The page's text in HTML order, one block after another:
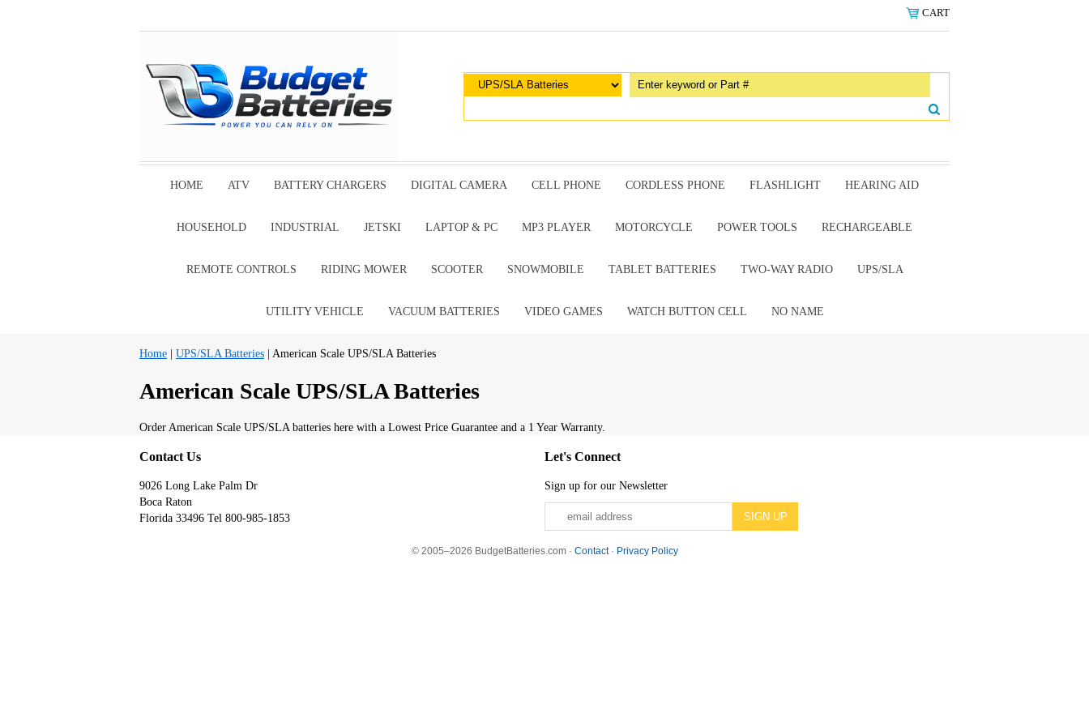
CART
HOME ATV BATTERY CHARGERS DIGITAL CAMERA CELL PHONE CORDLESS PHONE FLASHLIGHT HEARING AID
HOUSEHOLD INDUSTRIAL JETSKI LAPTOP & PC MP3 PLAYER MOTORCYCLE POWER TOOLS RECHARGEABLE
REMOTE CONTROLS RIDING MOWER SCOOTER SNOWMOBILE TABLET BATTERIES TWO-WAY RADIO UPS/SLA
UTILITY VEHICLE VACUUM BATTERIES VIDEO GAMES WATCH BUTTON CELL NO NAME
Home UPS/SLA Batteries | American Scale UPS/SLA Batteries
American Scale UPS/SLA Batteries
Order American Scale UPS/SLA batteries here with a Lowest Price Guarantee and a 1 Year Warranty.
Contact Us
9026 Long Lake Palm Dr
Boca Raton
Florida 33496 Tel 800-985-1853
Let's Connect
Sign up for our Newsletter
© 2005–2026 BudgetBatteries.com · Contact· Privacy Policy